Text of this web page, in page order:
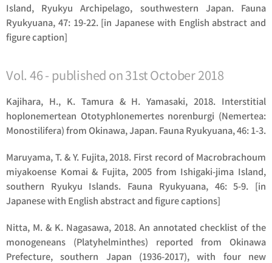
Island, Ryukyu Archipelago, southwestern Japan. Fauna
Ryukyuana, 47: 19-22. [in Japanese with English abstract and
figure caption]
Vol. 46 - published on 31st October 2018
Kajihara, H., K. Tamura & H. Yamasaki, 2018. Interstitial
hoplonemertean Ototyphlonemertes norenburgi (Nemertea:
Monostilifera) from Okinawa, Japan. Fauna Ryukyuana, 46: 1-3.
Maruyama, T. & Y. Fujita, 2018. First record ofMacrobrachoum
miyakoense Komai & Fujita, 2005 from Ishigaki-jima Island,
southern Ryukyu Islands. Fauna Ryukyuana, 46: 5-9. [in
Japanese with English abstract and figure captions]
Nitta, M. & K. Nagasawa, 2018. An annotated checklist of the
monogeneans (Platyhelminthes) reported from Okinawa
Prefecture, southern Japan (1936-2017), with four new